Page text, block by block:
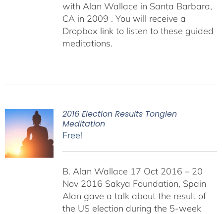
with Alan Wallace in Santa Barbara,
CA in 2009 . You will receive a
Dropbox link to listen to these guided
meditations.
2016 Election Results Tonglen
Meditation
Free!
B. Alan Wallace 17 Oct 2016 – 20
Nov 2016 Sakya Foundation, Spain
Alan gave a talk about the result of
the US election during the 5-week